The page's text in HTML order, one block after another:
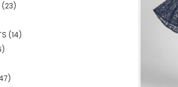
(23)
(14)